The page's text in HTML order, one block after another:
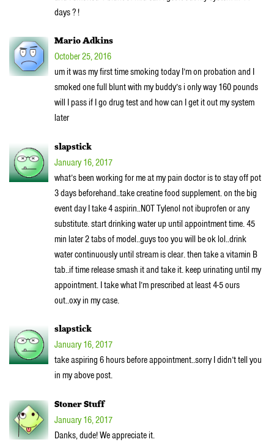
days ? !
Mario Adkins
October 25, 2016
um it was my first time smoking today I’m on probation and I
smoked one full blunt with my buddy’s i only way 160 pounds
will I pass if I go drug test and how can I get it out my system
later
slapstick
January 16, 2017
what’s been working for me at my pain doctor is to stay off pot
3 days beforehand..take creatine food supplement. on the big
event day I take 4 aspirin..NOT Tylenol not ibuprofen or any
substitute. start drinking water up until appointment time. 45
min later 2 tabs of model..guys too you will be ok lol..drink
water continuously until stream is clear. then take a vitamin B
tab..if time release smash it and take it. keep urinating until my
appointment. I take what I’m prescribed at least 4-5 ours
out..oxy in my case.
slapstick
January 16, 2017
take aspiring 6 hours before appointment..sorry I didn’t tell you
in my above post.
Stoner Stuff
January 16, 2017
Danks, dude! We appreciate it.